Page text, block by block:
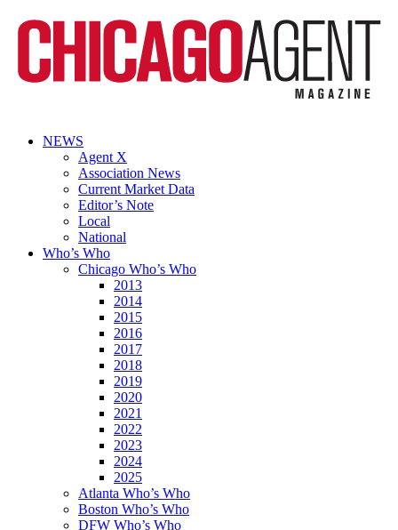
NEWS
Agent X
Association News
Current Market Data
Editor’s Note
Local
National
Who’s Who
Chicago Who’s Who
2013
2014
2015
2016
2017
2018
2019
2020
2021
2022
2023
2024
2025
Atlanta Who’s Who
Boston Who’s Who
DFW Who’s Who